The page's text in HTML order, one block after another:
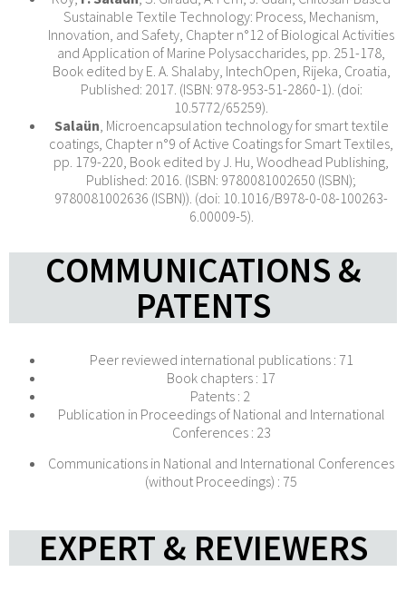
Sustainable Textile Technology: Process, Mechanism,
Innovation, and Safety, Chapter n°12 of Biological Activities
and Application of Marine Polysaccharides, pp. 251-178,
Book edited by E. A. Shalaby, IntechOpen, Rijeka, Croatia,
Published: 2017. (ISBN: 978-953-51-2860-1). (doi:
10.5772/65259).
Salaün, Microencapsulation technology for smart textile
coatings, Chapter n°9 of Active Coatings for Smart Textiles,
pp. 179-220, Book edited by J. Hu, Woodhead Publishing,
Published: 2016. (ISBN: 9780081002650 (ISBN);
9780081002636 (ISBN)). (doi: 10.1016/B978-0-08-100263-
6.00009-5).
COMMUNICATIONS &
PATENTS
Peer reviewed international publications : 71
Book chapters : 17
Patents : 2
Publication in Proceedings of National and International
Conferences : 23
Communications in National and International Conferences
(without Proceedings) : 75
EXPERT & REVIEWERS